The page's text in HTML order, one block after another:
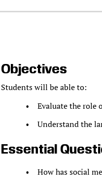
Objectives
Students will be able to:
Evaluate the role
Understand the
Essential
How has social